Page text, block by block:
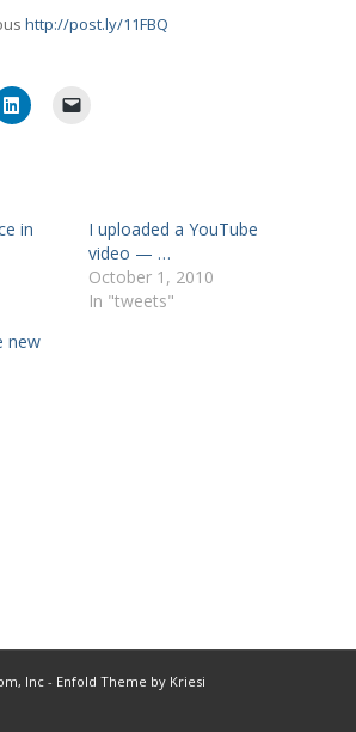
http://post.ly/11FBQ
in
I uploaded a YouTube
video — …
October 1, 2010
In "tweets"
new
Inc- Enfold Theme by Kriesi